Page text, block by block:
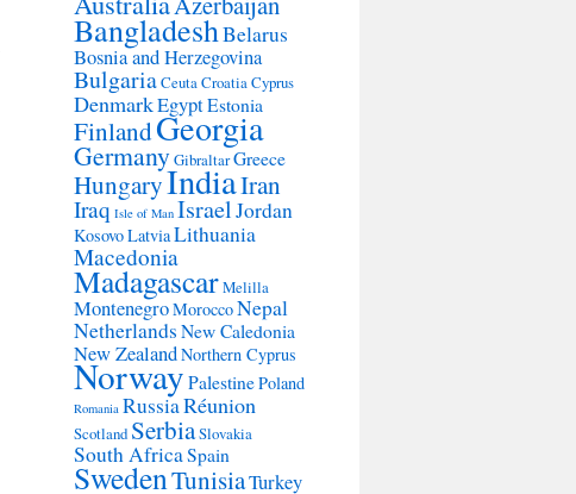
BangladeshBelarus
Bosnia and Herzegovina
BulgariaCeutaCroatiaCyprus
DenmarkEgyptEstonia
FinlandGeorgia
GermanyGibraltarGreece
HungaryIndiaIran
Iraq Isle of Man IsraelJordan
KosovoLatviaLithuania
Macedonia
MadagascarMelilla
MontenegroMoroccoNepal
Netherlands New Caledonia
New ZealandNorthern Cyprus
NorwayPalestinePoland
Romania RussiaRéunion
Scotland SerbiaSlovakia
South AfricaSpain
SwedenTunisiaTurkey